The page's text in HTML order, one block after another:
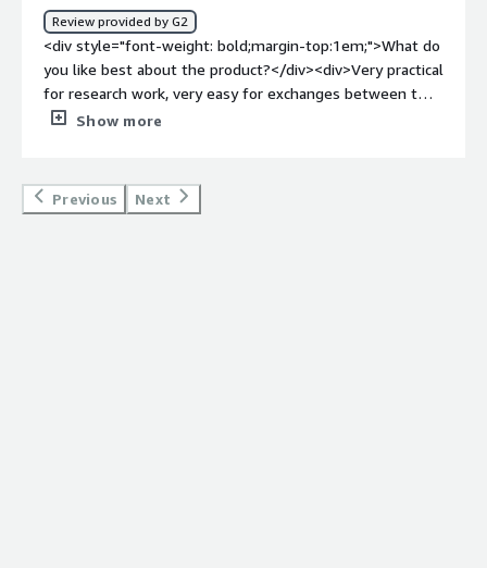
articles quickly and find research gaps. It automates
manual tasks, allowing me to focus on my hypothesis
and be more productive.</div>
Review provided by G2
<div style="font-weight: bold;margin-top:1em;">What do
you like best about the product?</div><div>Very practical
for research work, very easy for exchanges between two
or more people.</div><div style="font-weight:
require another application</div><div style="font-weight:
bold;margin-top:1em;">What problems is the product
Show more
Previous Next